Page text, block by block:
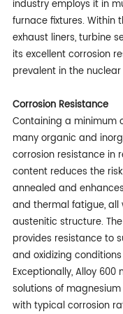
industry employs it in
furnace fixtures. Within
exhaust liners, turbine
its excellent corrosion
prevalent in the
Corrosion Resistance
Containing a minimum
many organic and
corrosion resistance in
content reduces the
annealed and
and thermal fatigue,
austenitic structure.
provides resistance to
and oxidizing
Exceptionally, Alloy
solutions of
with typical corrosion